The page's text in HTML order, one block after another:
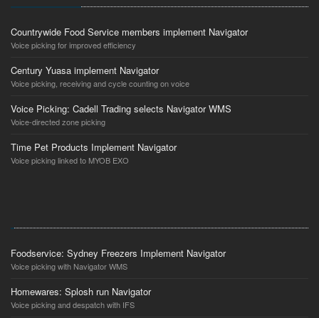
Countrywide Food Service members implement Navigator
Voice picking for improved efficiency
Century Yuasa implement Navigator
Voice picking, receiving and cycle counting on voice
Voice Picking: Cadell Trading selects Navigator WMS
Voice-directed zone picking
Time Pet Products Implement Navigator
Voice picking linked to MYOB EXO
Foodservice: Sydney Freezers Implement Navigator
Voice picking with Navigator WMS
Homewares: Splosh run Navigator
Voice picking and despatch with IFS